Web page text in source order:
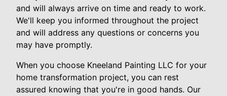
and will always arrive on time and ready to work.
We'll keep you informed throughout the project
and will address any questions or concerns you
may have promptly.
When you choose Kneeland Painting LLC for your
home transformation project, you can rest
assured knowing that you're in good hands. Our